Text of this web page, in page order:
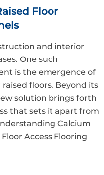
Floor
and interior
One such
is the emergence of
floors. Beyond its
solution brings forth
that sets it apart from
Calcium
Access Flooring